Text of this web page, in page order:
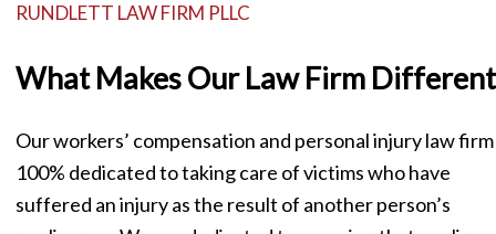
RUNDLETT LAW FIRM PLLC
What Makes Our Law Firm
Our workers’ compensation and personal injury law firm
100% dedicated to taking care of victims who have
suffered an injury as the result of another person’s